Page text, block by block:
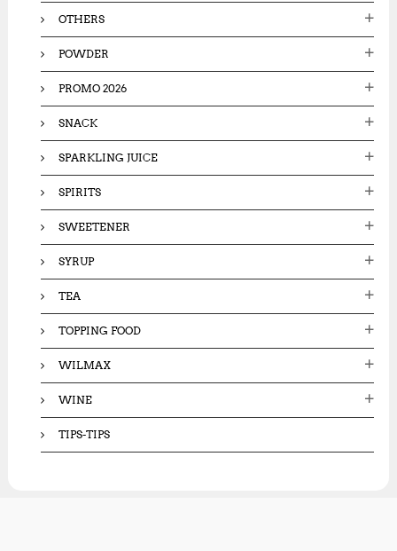
OTHERS
POWDER
PROMO 2026
SNACK
SPARKLING JUICE
SPIRITS
SWEETENER
SYRUP
TEA
TOPPING FOOD
WILMAX
WINE
TIPS-TIPS